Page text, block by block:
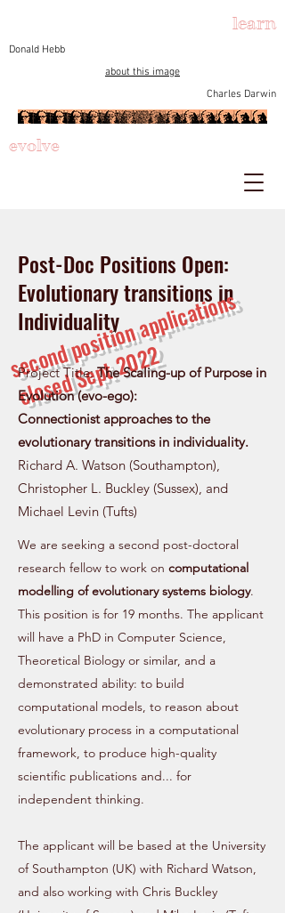
Donald Hebb
Charles Darwin
about this image
learn
evolve
Post-Doc Positions Open:
Evolutionary transitions in
Individuality
s
e
c
o
n
d
p
o
si
ti
o
n
a
p
pli
c
a
ti
o
n
s
cl
o
s
e
d
S
e
p
t
2
0
2
2
Project Title:The Scaling-up of Purpose in
Evolution (evo-ego):
Connectionist approaches to the
evolutionary transitions in individuality.
Richard A. Watson (Southampton),
Christopher L. Buckley (Sussex), and
Michael Levin (Tufts)
We are seeking a second post-doctoral
research fellow to work on computational
modelling of evolutionary systems biology.
This position is for 19 months. The applicant
will have a PhD in Computer Science,
Theoretical Biology or similar, and a
demonstrated ability: to build
computational models, to reason about
evolutionary process in a computational
framework, to produce high-quality
scientific publications and... for
independent thinking.
The applicant will be based at the University
of Southampton (UK) with Richard Watson,
and also working with Chris Buckley